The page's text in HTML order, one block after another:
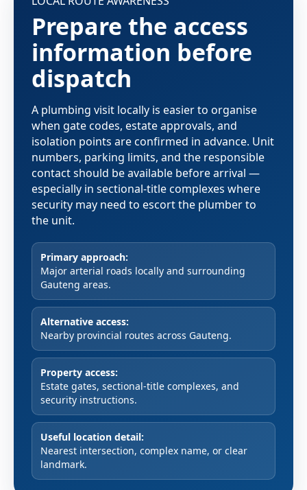
Prepare the access
information before
dispatch
A plumbing visit locally is easier to organise
when gate codes, estate approvals, and
isolation points are confirmed in advance. Unit
numbers, parking limits, and the responsible
contact should be available before arrival —
especially in sectional-title complexes where
security may need to escort the plumber to
the unit.
Primary approach:
Major arterial roads locally and surrounding
Gauteng areas.
Alternative access:
Nearby provincial routes across Gauteng.
Property access:
Estate gates, sectional-title complexes, and
security instructions.
Useful location detail:
Nearest intersection, complex name, or clear
landmark.